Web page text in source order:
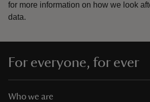
for more information on how we look
data.
For everyone, for ever
Who we are